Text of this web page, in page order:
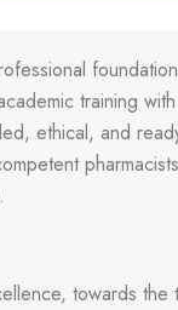
training
ethical, and
towards